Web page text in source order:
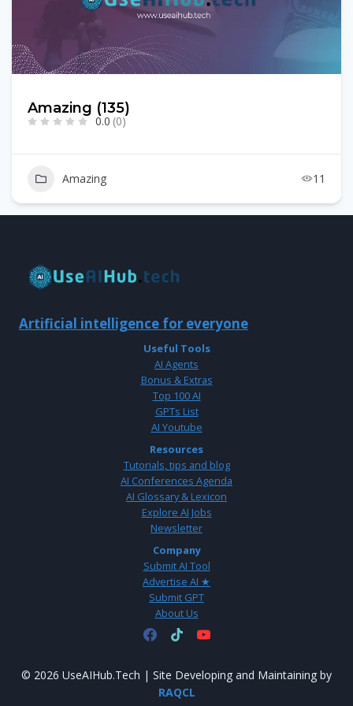
Amazing (135)
0.0 (0)
Amazing 11
Artificial intelligence for everyone
Useful Tools
AI Agents
Bonus & Extras
Top 100 AI
GPTs List
AI Youtube
Resources
Tutorials, tips and blog
AI Conferences Agenda
AI Glossary & Lexicon
Explore AI Jobs
Newsletter
Company
Submit AI Tool
Advertise AI ★
Submit GPT
About Us
© 2026 UseAIHub.Tech | Site Developing and Maintaining by
RAQCL